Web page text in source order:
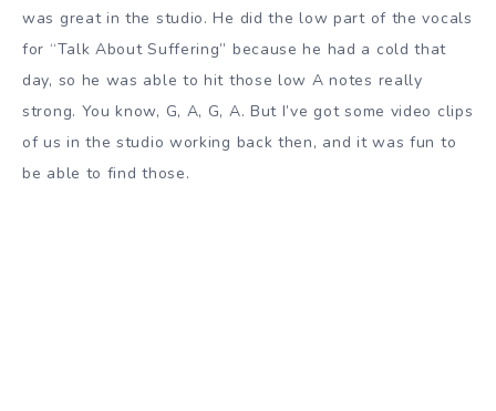
was great in the studio. He did the low part of the vocals
for “Talk About Suffering” because he had a cold that
day, so he was able to hit those low A notes really
strong. You know, G, A, G, A. But I’ve got some video clips
of us in the studio working back then, and it was fun to
be able to find those.